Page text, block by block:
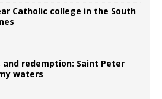
Catholic college in the South
and redemption: Saint Peter
waters